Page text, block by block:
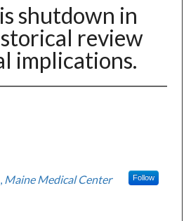
shutdown in
review
implications.
Maine Medical Center Follow